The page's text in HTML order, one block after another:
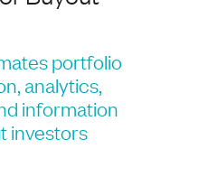
portfolio
analytics,
information
investors